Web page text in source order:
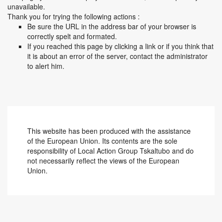
unavailable.
Thank you for trying the following actions :
Be sure the URL in the address bar of your browser is
correctly spelt and formated.
If you reached this page by clicking a link or if you think that
it is about an error of the server, contact the administrator
to alert him.
This website has been produced with the assistance
of the European Union. Its contents are the sole
responsibility of Local Action Group Tskaltubo and do
not necessarily reflect the views of the European
Union.